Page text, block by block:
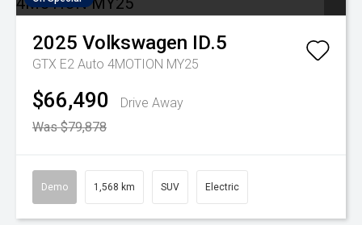
2025 Volkswagen ID.5
GTX E2 Auto 4MOTION MY25
$66,490
Drive Away
Was $79,878
Demo 1,568 km SUV Electric